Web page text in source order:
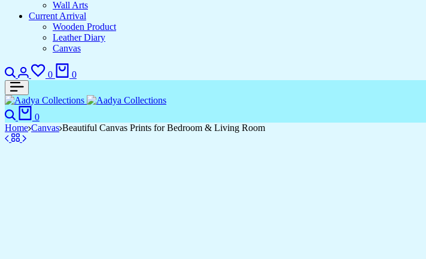
Wall Arts
Current Arrival
Wooden Product
Leather Diary
Canvas
0 0
0
Home Canvas Beautiful Canvas Prints for Bedroom & Living Room